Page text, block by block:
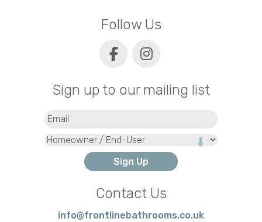
Follow Us
Sign up to our mailing list
Type
Contact Us
info@frontlinebathrooms.co.uk